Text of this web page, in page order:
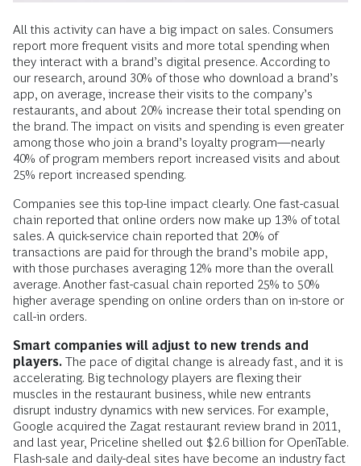
All this activity can have a big impact on sales. Consumers
report more frequent visits and more total spending when
they interact with a brand’s digital presence. According to
our research, around 30% of those who download a brand’s
app, on average, increase their visits to the company’s
restaurants, and about 20% increase their total spending on
the brand. The impact on visits and spending is even greater
among those who join a brand’s loyalty program—nearly
40% of program members report increased visits and about
25% report increased spending.
Companies see this top-line impact clearly. One fast-casual
chain reported that online orders now make up 13% of total
sales. A quick-service chain reported that 20% of
transactions are paid for through the brand’s mobile app,
with those purchases averaging 12% more than the overall
average. Another fast-casual chain reported 25% to 50%
higher average spending on online orders than on in-store or
call-in orders.
Smart companies will adjust to new trends and
players. The pace of digital change is already fast, and it is
accelerating. Big technology players are flexing their
muscles in the restaurant business, while new entrants
disrupt industry dynamics with new services. For example,
Google acquired the Zagat restaurant review brand in 2011,
and last year, Priceline shelled out $2.6 billion for OpenTable.
Flash-sale and daily-deal sites have become an industry fact